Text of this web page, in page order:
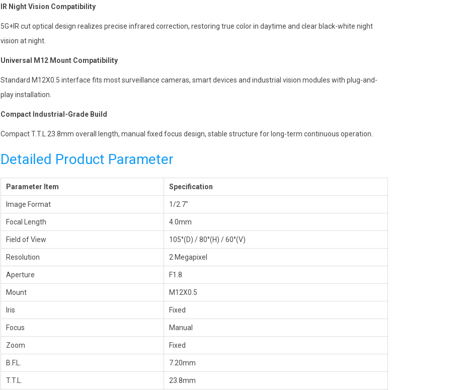
IR Night Vision Compatibility
5G+IR cut optical design realizes precise infrared correction, restoring true color in daytime and clear black-white night
vision at night.
Universal M12 Mount Compatibility
Standard M12X0.5 interface fits most surveillance cameras, smart devices and industrial vision modules with plug-and-
play installation.
Compact Industrial-Grade Build
Compact T.T.L 23.8mm overall length, manual fixed focus design, stable structure for long-term continuous operation.
Detailed Product Parameter
Parameter Item Specification
Image Format 1/2.7″
Focal Length 4.0mm
Field of View 105°(D) / 80°(H) / 60°(V)
Resolution 2 Megapixel
Aperture F1.8
Mount M12X0.5
Iris Fixed
Focus Manual
Zoom Fixed
B.F.L. 7.20mm
T.T.L. 23.8mm